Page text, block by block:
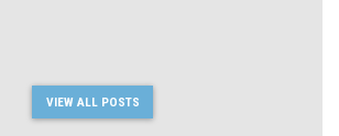
VIEW ALL POSTS